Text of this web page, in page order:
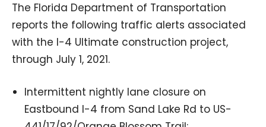
The Florida Department of Transportation
reports the following traffic alerts associated
with the I-4 Ultimate construction project,
through July 1, 2021.
Intermittent nightly lane closure on
Eastbound I-4 from Sand Lake Rd to US-